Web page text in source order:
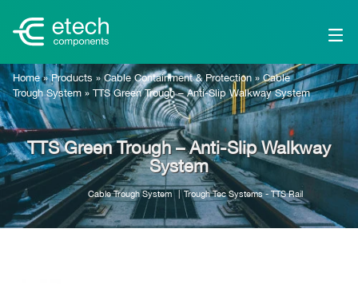
Home»Products »Cable Containment & Protection»Cable
Trough System » TTS Green Trough – Anti-Slip Walkway System
TTS Green Trough – Anti-Slip Walkway
System
Cable Trough System Trough Tec Systems - TTS Rail